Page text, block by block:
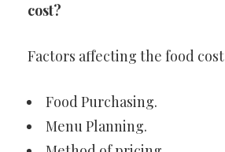
cost?
Factors affecting the food cost
Food Purchasing.
Menu Planning.